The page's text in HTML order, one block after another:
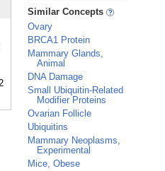
_
Similar Concepts
Ovary
BRCA1 Protein
Mammary Glands,
Animal
DNA Damage
Small Ubiquitin-Related
Modifier Proteins
Ovarian Follicle
Ubiquitins
Mammary Neoplasms,
Experimental
Mice, Obese